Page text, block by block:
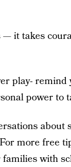
it takes
play- remind
power to
about
more free
with